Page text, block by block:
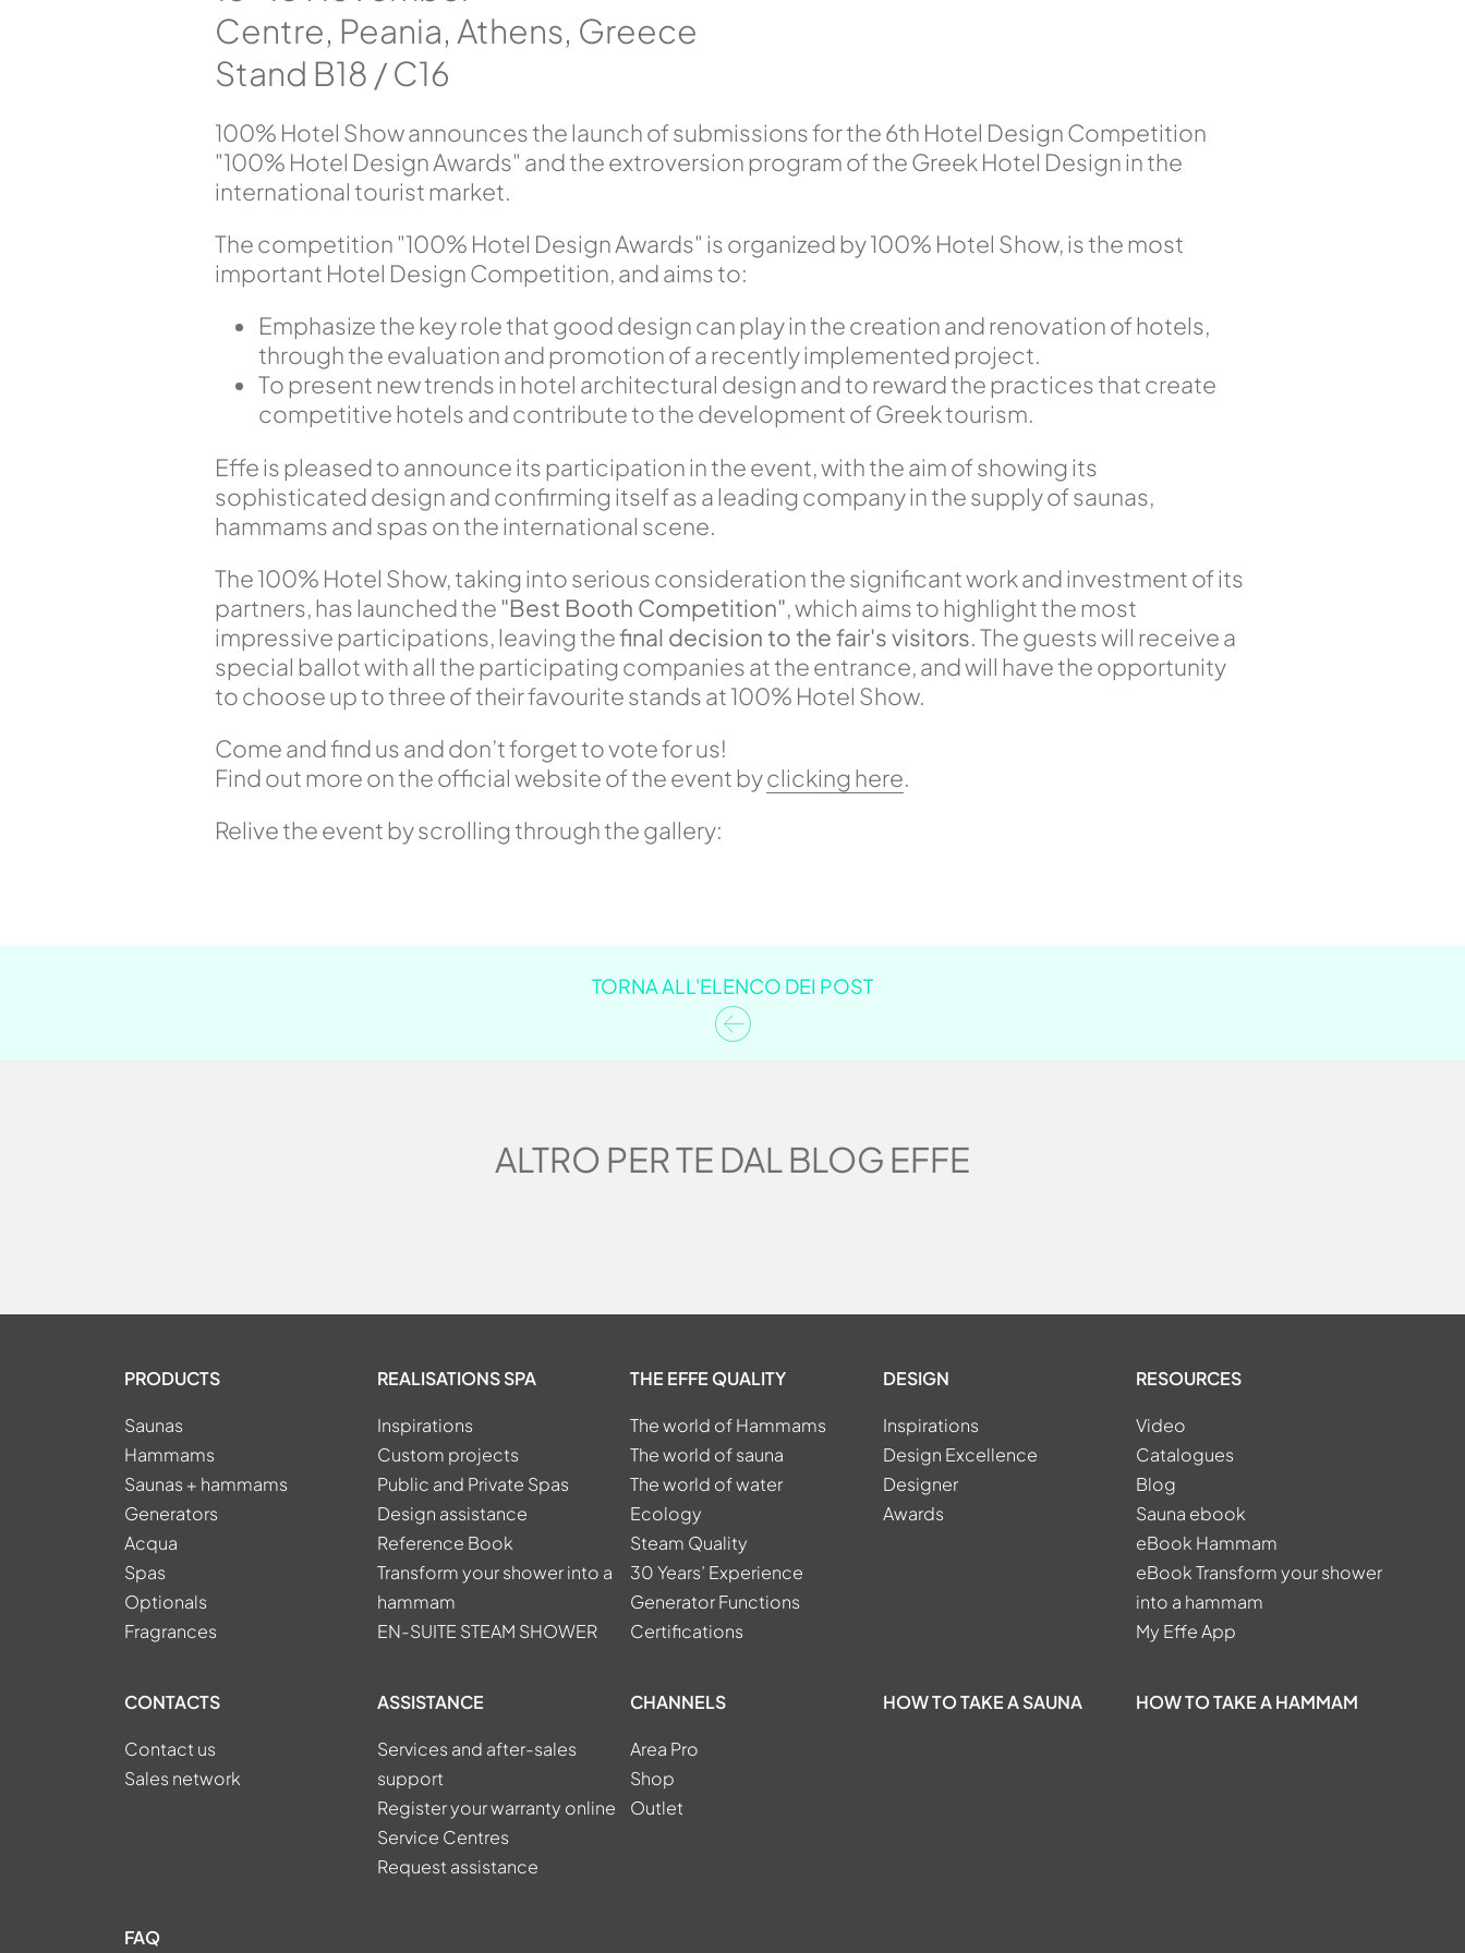
Centre, Peania, Athens, Greece
Stand B18 / C16
100% Hotel Show announces the launch of submissions for the 6th Hotel Design Competition
"100% Hotel Design Awards" and the extroversion program of the Greek Hotel Design in the
international tourist market.
The competition "100% Hotel Design Awards" is organized by 100% Hotel Show, is the most
important Hotel Design Competition, and aims to:
Emphasize the key role that good design can play in the creation and renovation of hotels,
through the evaluation and promotion of a recently implemented project.
To present new trends in hotel architectural design and to reward the practices that create
competitive hotels and contribute to the development of Greek tourism.
Effe is pleased to announce its participation in the event, with the aim of showing its
sophisticated design and confirming itself as a leading company in the supply of saunas,
hammams and spas on the international scene.
The 100% Hotel Show, taking into serious consideration the significant work and investment of its
partners, has launched the"Best Booth Competition", which aims to highlight the most
impressive participations, leaving thefinal decision to the fair's visitors. The guests will receive a
special ballot with all the participating companies at the entrance, and will have the opportunity
to choose up to three of their favourite stands at 100% Hotel Show.
Come and find us and don’t forget to vote for us!
Find out more on the official website of the event byclicking here.
Relive the event by scrolling through the gallery:
TORNA ALL'ELENCO DEI POST
ALTRO PER TE DAL BLOG EFFE
PRODUCTS
Saunas
Hammams
Saunas + hammams
Generators
Acqua
Spas
Optionals
Fragrances
REALISATIONS SPA
Inspirations
Custom projects
Public and Private Spas
Design assistance
Reference Book
Transform your shower into a
hammam
EN-SUITE STEAM SHOWER
THE EFFE QUALITY
The world of Hammams
The world of sauna
The world of water
Ecology
Steam Quality
30 Years’ Experience
Generator Functions
Certifications
DESIGN
Inspirations
Design Excellence
Designer
Awards
RESOURCES
Video
Catalogues
Blog
Sauna ebook
eBook Hammam
eBook Transform your shower
into a hammam
My Effe App
CONTACTS
Contact us
Sales network
ASSISTANCE
Services and after-sales
support
Register your warranty online
Service Centres
Request assistance
CHANNELS
Area Pro
Shop
Outlet
HOW TO TAKE A SAUNA HOW TO TAKE A HAMMAM
FAQ